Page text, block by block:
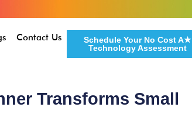
Contact Us
Schedule Your No Cost A★
Technology Assessment
Transforms Small